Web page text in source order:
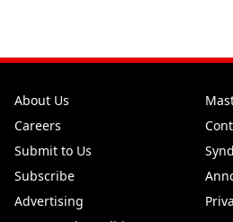
About Us
Careers
Submit to Us
Subscribe
Advertising